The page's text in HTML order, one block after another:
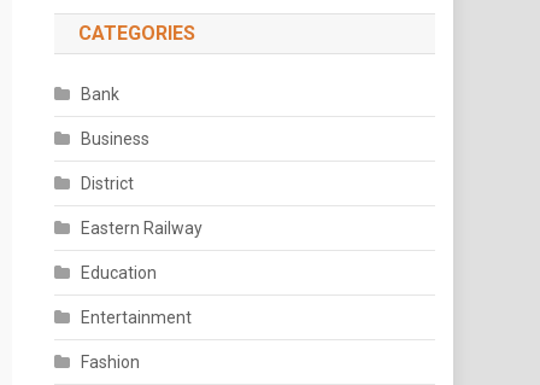
CATEGORIES
Bank
Business
District
Eastern Railway
Education
Entertainment
Fashion